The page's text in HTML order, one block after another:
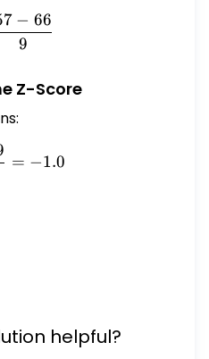
z = \frac{57 - 66}{9}
9
− 66
Z-Score
z = \frac{-9}{9} = -1.0
= −1.0
helpful?